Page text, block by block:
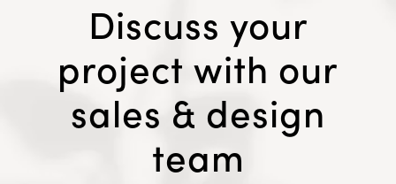
Discuss your
project with our
sales & design
team